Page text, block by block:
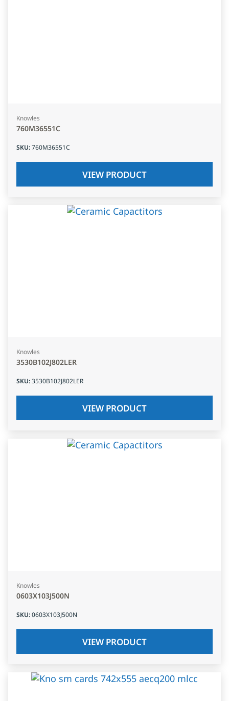
Knowles
760M36551C
SKU:760M36551C
VIEW PRODUCT
Knowles
3530B102J802LER
SKU:3530B102J802LER
VIEW PRODUCT
Knowles
0603X103J500N
SKU:0603X103J500N
VIEW PRODUCT